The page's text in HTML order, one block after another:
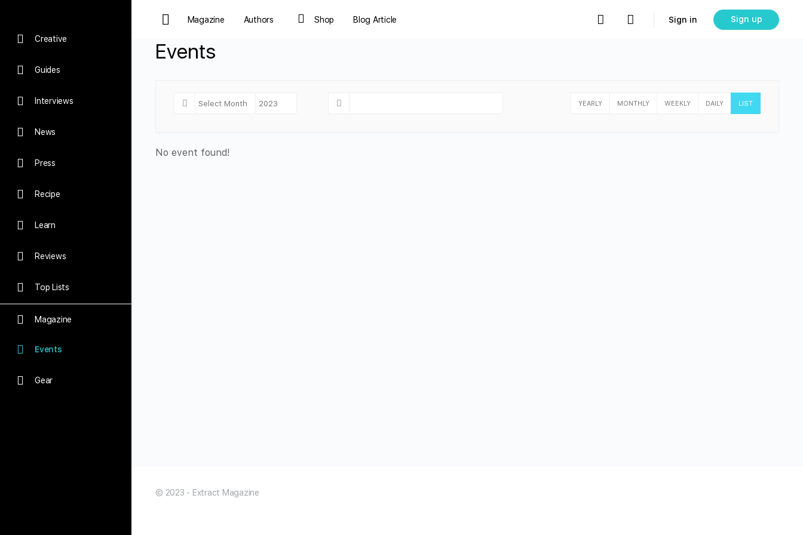
Creative
Guides
Interviews
News
Press
Recipe
Learn
Reviews
Top Lists
Magazine
Events
Gear
Magazine Authors Shop Blog Article Sign in Sign up
Events
YEARLY MONTHLY WEEKLY DAILY LIST
No event found!
© 2023 - Extract Magazine